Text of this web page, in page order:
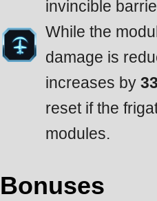
invincible
While the
damage is
increases by
reset if the
modules.
Bonuses